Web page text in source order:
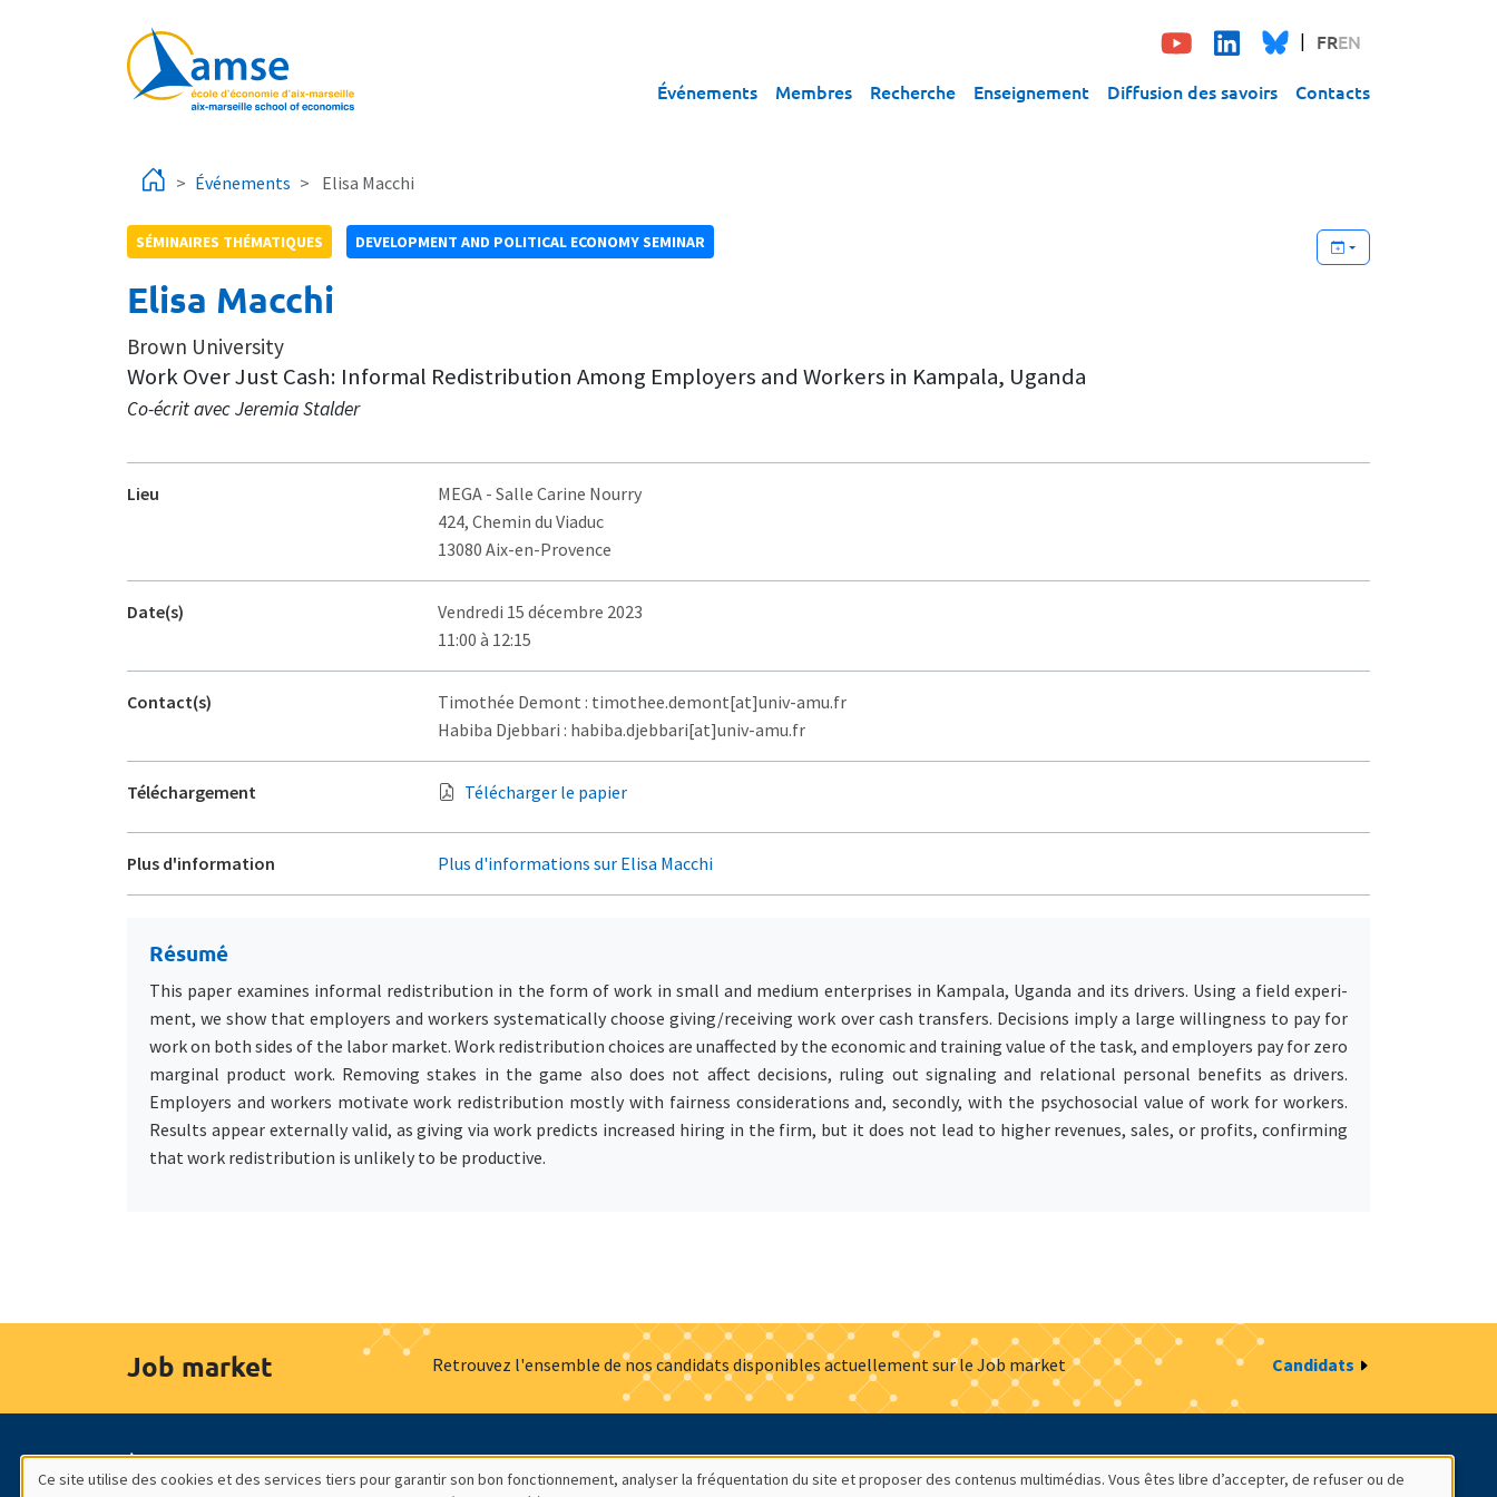
FREN
Événements Membres Recherche Enseignement Diffusion des savoirs Contacts
Événements Elisa Macchi
SÉMINAIRES THÉMATIQUES DEVELOPMENT AND POLITICAL ECONOMY SEMINAR
Elisa Macchi
Brown University
Work Over Just Cash: Informal Redistribution Among Employers and Workers in Kampala, Uganda
Co-écrit avec Jeremia Stalder
Lieu MEGA - Salle Carine Nourry
424, Chemin du Viaduc
13080 Aix-en-Provence
Date(s)
Vendredi 15 décembre 2023
11:00 à 12:15
Contact(s)
Timothée Demont : timothee.demont[at]univ-amu.fr
Habiba Djebbari : habiba.djebbari[at]univ-amu.fr
Téléchargement Télécharger le papier
Plus d'information Plus d'informations sur Elisa Macchi
Résumé
This paper examines informal redistribution in the form of work in small and medium enterprises in Kampala, Uganda and its drivers. Using a field experi-
ment, we show that employers and workers systematically choose giving/receiving work over cash transfers. Decisions imply a large willingness to pay for
work on both sides of the labor market. Work redistribution choices are unaffected by the economic and training value of the task, and employers pay for zero
marginal product work. Removing stakes in the game also does not affect decisions, ruling out signaling and relational personal benefits as drivers.
Employers and workers motivate work redistribution mostly with fairness considerations and, secondly, with the psychosocial value of work for workers.
Results appear externally valid, as giving via work predicts increased hiring in the firm, but it does not lead to higher revenues, sales, or profits, confirming
that work redistribution is unlikely to be productive.
Job market Retrouvez l'ensemble de nos candidats disponibles actuellement sur le Job market Candidats
À propos Nos engagements Hommage à Actualités Offres d'emploi Presse Mentions légales Gestion des cookies Intranet
Ce site utilise des cookies et des services tiers pour garantir son bon fonctionnement, analyser la fréquentation du site et proposer des contenus multimédias. Vous êtes libre d’accepter, de refuser ou de